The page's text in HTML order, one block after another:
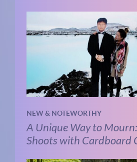
NEW & NOTEWORTHY
A Unique Way to
Shoots with Cardboard